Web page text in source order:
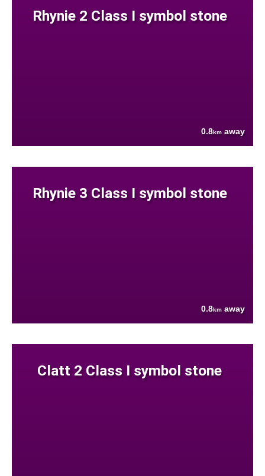
Rhynie 2 Class I symbol stone
0.8km away
Rhynie 3 Class I symbol stone
0.8km away
Clatt 2 Class I symbol stone